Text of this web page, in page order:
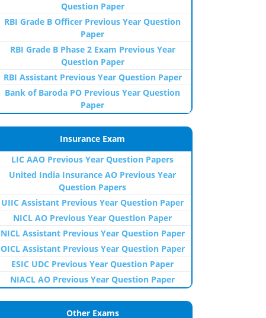
Question Paper
RBI Grade B Officer Previous Year Question
Paper
RBI Grade B Phase 2 Exam Previous Year
Question Paper
RBI Assistant Previous Year Question Paper
Bank of Baroda PO Previous Year Question
Paper
Insurance Exam
LIC AAO Previous Year Question Papers
United India Insurance AO Previous Year
Question Papers
UIIC Assistant Previous Year Question Paper
NICL AO Previous Year Question Paper
NICL Assistant Previous Year Question Paper
OICL Assistant Previous Year Question Paper
ESIC UDC Previous Year Question Paper
NIACL AO Previous Year Question Paper
Other Exams